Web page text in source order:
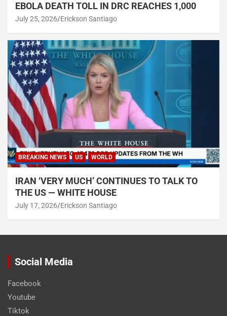
EBOLA DEATH TOLL IN DRC REACHES 1,000
July 25, 2026 Erickson Santiago
BREAKING NEWS US WORLD
IRAN ‘VERY MUCH’ CONTINUES TO TALK TO
THE US — WHITE HOUSE
July 17, 2026 Erickson Santiago
Social Media
Facebook
Youtube
Tiktok